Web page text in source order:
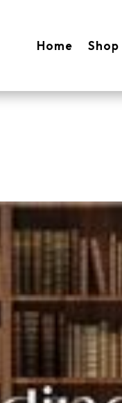
Home Shop